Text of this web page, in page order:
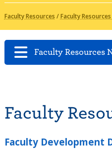
Faculty Resources /Faculty
Faculty Resources
Faculty
Faculty Development